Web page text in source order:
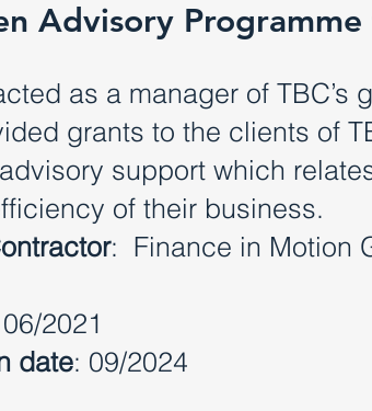
Advisory Programme
as a manager of TBC’s
grants to the clients of
support which
of their business.
: Finance in Motion
2021
date: 09/2024